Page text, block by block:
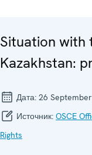
Situation with
Kazakhstan:
Дата: 26
Источник: OSCE
Rights